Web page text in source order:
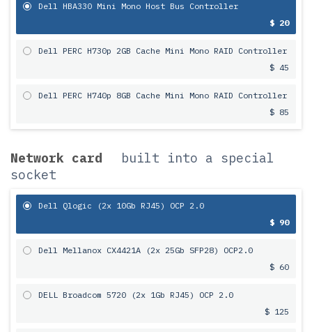
Dell HBA330 Mini Mono Host Bus Controller
$ 20
Dell PERC H730p 2GB Cache Mini Mono RAID Controller
$ 45
Dell PERC H740p 8GB Cache Mini Mono RAID Controller
$ 85
Network card
built into a special
socket
Dell Qlogic (2x 10Gb RJ45) OCP 2.0
$ 90
Dell Mellanox CX4421A (2x 25Gb SFP28) OCP2.0
$ 60
DELL Broadcom 5720 (2x 1Gb RJ45) OCP 2.0
$ 125